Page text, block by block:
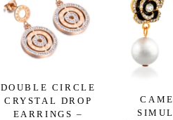
DOUBLE CIRCLE
CRYSTAL DROP
EARRINGS –